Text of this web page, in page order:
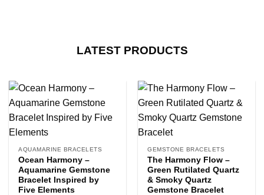
LATEST PRODUCTS
AQUAMARINE BRACELETS
Ocean Harmony –
Aquamarine Gemstone
Bracelet Inspired by
Five Elements
GEMSTONE BRACELETS
The Harmony Flow –
Green Rutilated Quartz
& Smoky Quartz
Gemstone Bracelet